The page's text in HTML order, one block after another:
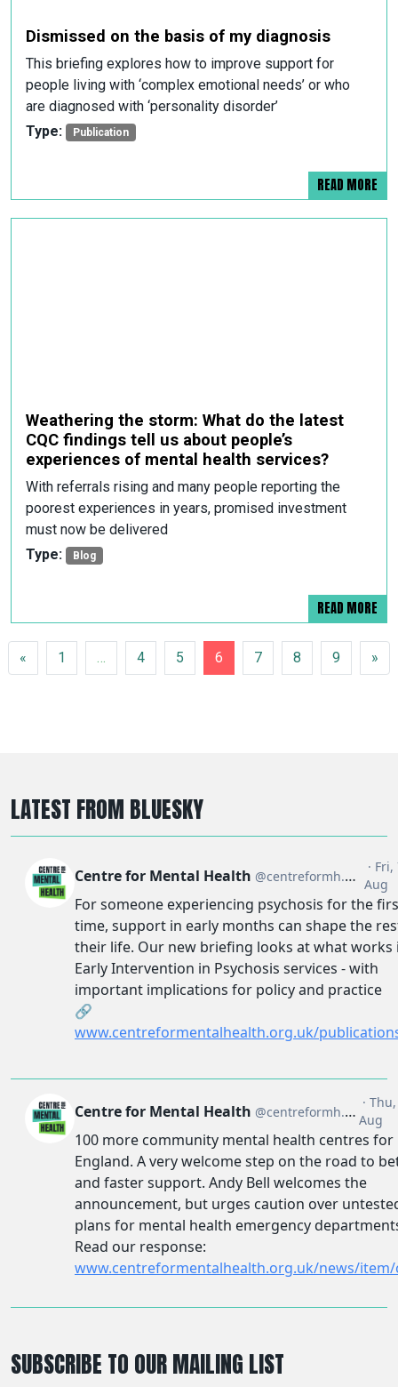
Dismissed on the basis of my diagnosis
This briefing explores how to improve support for
people living with ‘complex emotional needs’ or who
are diagnosed with ‘personality disorder’
Type:
Publication
READ MORE
Weathering the storm: What do the latest
CQC findings tell us about people’s
experiences of mental health services?
With referrals rising and many people reporting the
poorest experiences in years, promised investment
must now be delivered
Type:
Blog
READ MORE
POSTS NAVIGATION
« 1 … 4 5 6 7 8 9 »
LATEST FROM BLUESKY
SUBSCRIBE TO OUR MAILING LIST